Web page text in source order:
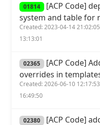
01814 [ACP Code]
system and table for
Created: 2023-04-14
13:13:01
02365 [ACP Code]
overrides in
Created: 2026-06-10
16:49:50
02380 [ACP Code]